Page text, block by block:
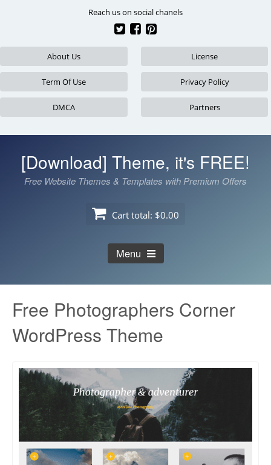
Reach us on social chanels
About Us License
Term Of Use Privacy Policy
DMCA Partners
[Download] Theme, it's FREE!
Free Website Themes & Templates with Premium Offers
Cart total: $0.00
Menu
Free Photographers Corner
WordPress Theme